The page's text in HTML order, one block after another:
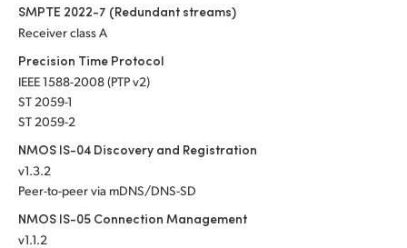
SMPTE 2022-7 (Redundant streams)
Receiver class A
Precision Time Protocol
IEEE 1588-2008 (PTP v2)
ST 2059-1
ST 2059-2
NMOS IS-04 Discovery and Registration
v1.3.2
Peer-to-peer via mDNS/DNS-SD
NMOS IS-05 Connection Management
v1.1.2